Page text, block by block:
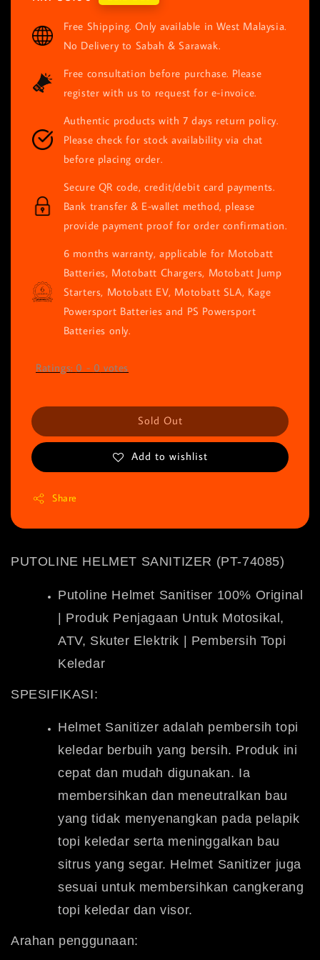
Free Shipping. Only available in West Malaysia.
No Delivery to Sabah & Sarawak.
Free consultation before purchase. Please
register with us to request for e-invoice.
Authentic products with 7 days return policy.
Please check for stock availability via chat
before placing order.
Secure QR code, credit/debit card payments.
Bank transfer & E-wallet method, please
provide payment proof for order confirmation.
6 months warranty, applicable for Motobatt
Batteries, Motobatt Chargers, Motobatt Jump
Starters, Motobatt EV, Motobatt SLA, Kage
Powersport Batteries and PS Powersport
Batteries only.
Ratings: 0 - 0 votes
Sold Out
Add to wishlist
Share
PUTOLINE HELMET SANITIZER (PT-74085)
Putoline Helmet Sanitiser 100% Original
| Produk Penjagaan Untuk Motosikal,
ATV, Skuter Elektrik | Pembersih Topi
Keledar
SPESIFIKASI:
Helmet Sanitizer adalah pembersih topi
keledar berbuih yang bersih. Produk ini
cepat dan mudah digunakan. Ia
membersihkan dan meneutralkan bau
yang tidak menyenangkan pada pelapik
topi keledar serta meninggalkan bau
sitrus yang segar. Helmet Sanitizer juga
sesuai untuk membersihkan cangkerang
topi keledar dan visor.
Arahan penggunaan: